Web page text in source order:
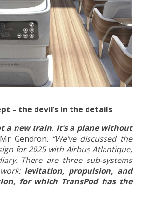
– the devil’s in the details
a new train. It’s a plane without
Gendron. “We’ve discussed the
for 2025 with Airbus Atlantique,
There are three sub-systems
levitation, propulsion, and
for which TransPod has the